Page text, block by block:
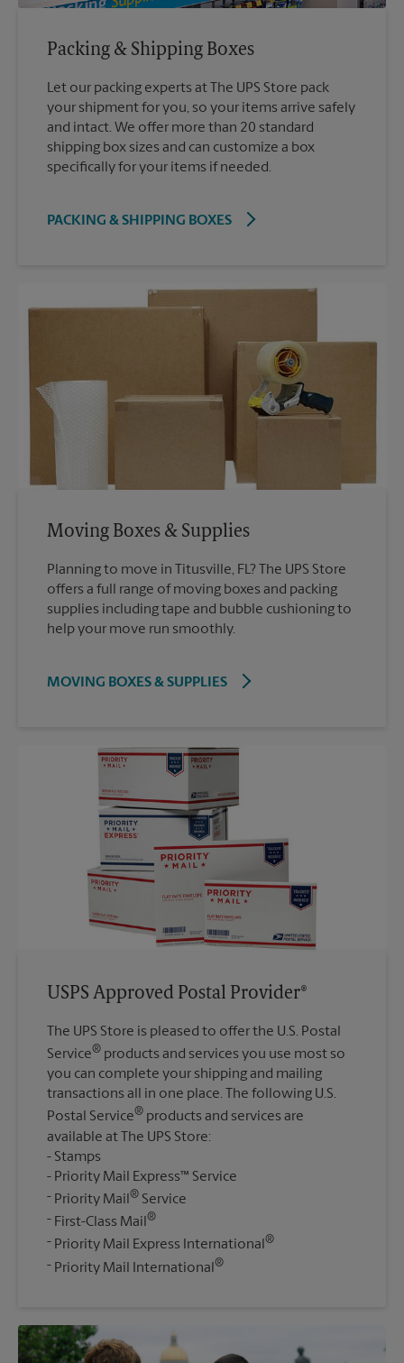
Packing & Shipping Boxes
Let our packing experts at The UPS Store pack
your shipment for you, so your items arrive safely
and intact. We offer more than 20 standard
shipping box sizes and can customize a box
specifically for your items if needed.
PACKING & SHIPPING BOXES
Moving Boxes & Supplies
Planning to move in Titusville, FL? The UPS Store
offers a full range of moving boxes and packing
supplies including tape and bubble cushioning to
help your move run smoothly.
MOVING BOXES & SUPPLIES
USPS Approved Postal Provider®
The UPS Store is pleased to offer the U.S. Postal
Service® products and services you use most so
you can complete your shipping and mailing
transactions all in one place. The following U.S.
Postal Service® products and services are
available at The UPS Store:
Stamps
Priority Mail Express™ Service
Priority Mail ® Service
First-Class Mail®
Priority Mail Express International®
Priority Mail International ®